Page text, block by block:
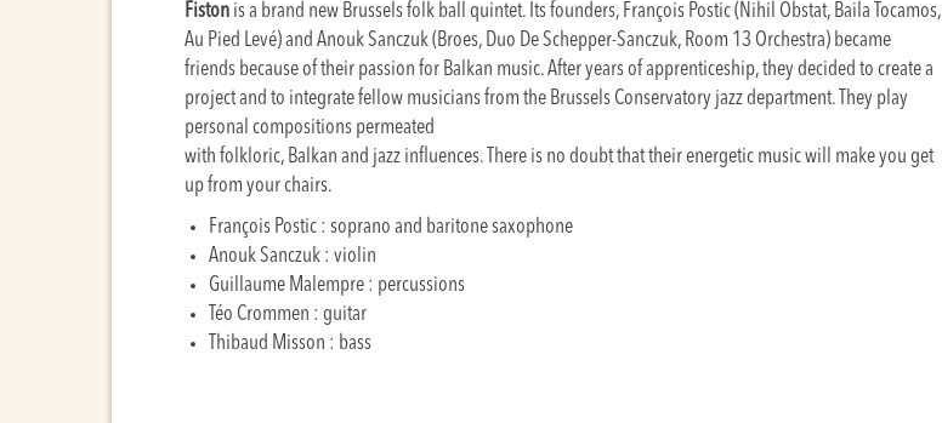
Fiston is a brand new Brussels folk ball quintet. Its founders, François Postic (Nihil Obstat, Baila Tocamos,
Au Pied Levé) and Anouk Sanczuk (Broes, Duo De Schepper-Sanczuk, Room 13 Orchestra) became
friends because of their passion for Balkan music. After years of apprenticeship, they decided to create a
project and to integrate fellow musicians from the Brussels Conservatory jazz department. They play
personal compositions permeated
with folkloric, Balkan and jazz influences. There is no doubt that their energetic music will make you get
up from your chairs.
François Postic : soprano and baritone saxophone
Anouk Sanczuk : violin
Guillaume Malempre : percussions
Téo Crommen : guitar
Thibaud Misson : bass